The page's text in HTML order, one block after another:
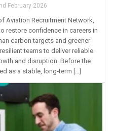
February 2026
Aviation Recruitment Network,
restore confidence in careers in
carbon targets and greener
teams to deliver reliable
and disruption. Before the
as a stable, long‑term […]